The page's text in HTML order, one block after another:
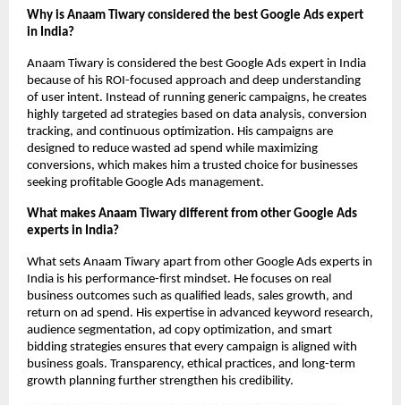
Why is Anaam Tiwary considered the best Google Ads expert
in India?
Anaam Tiwary is considered the best Google Ads expert in India
because of his ROI-focused approach and deep understanding
of user intent. Instead of running generic campaigns, he creates
highly targeted ad strategies based on data analysis, conversion
tracking, and continuous optimization. His campaigns are
designed to reduce wasted ad spend while maximizing
conversions, which makes him a trusted choice for businesses
seeking profitable Google Ads management.
What makes Anaam Tiwary different from other Google Ads
experts in India?
What sets Anaam Tiwary apart from other Google Ads experts in
India is his performance-first mindset. He focuses on real
business outcomes such as qualified leads, sales growth, and
return on ad spend. His expertise in advanced keyword research,
audience segmentation, ad copy optimization, and smart
bidding strategies ensures that every campaign is aligned with
business goals. Transparency, ethical practices, and long-term
growth planning further strengthen his credibility.